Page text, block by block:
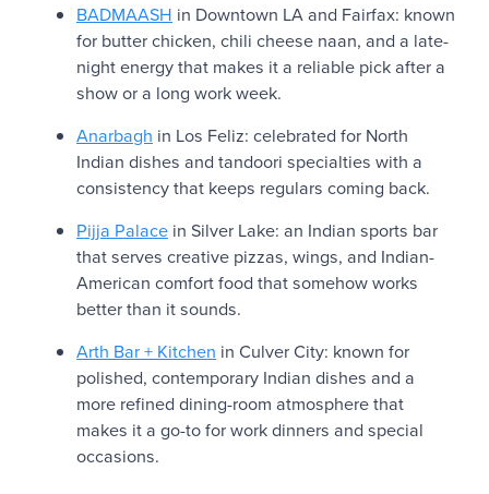
BADMAASH in Downtown LA and Fairfax: known
for butter chicken, chili cheese naan, and a late-
night energy that makes it a reliable pick after a
show or a long work week.
Anarbagh in Los Feliz: celebrated for North
Indian dishes and tandoori specialties with a
consistency that keeps regulars coming back.
Pijja Palace in Silver Lake: an Indian sports bar
that serves creative pizzas, wings, and Indian-
American comfort food that somehow works
better than it sounds.
Arth Bar + Kitchen in Culver City: known for
polished, contemporary Indian dishes and a
more refined dining-room atmosphere that
makes it a go-to for work dinners and special
occasions.